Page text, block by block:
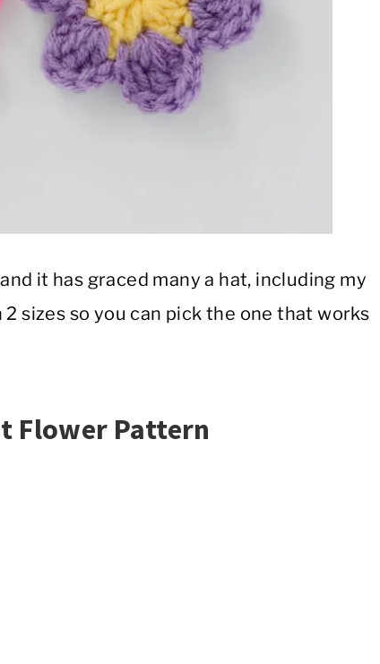
it has graced many a hat, including my
sizes so you can pick the one that works
Flower Pattern